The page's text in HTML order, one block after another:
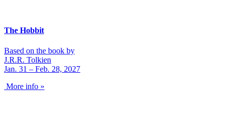
The Hobbit
Based on the book by
J.R.R. Tolkien
Jan. 31 – Feb. 28, 2027
More info »